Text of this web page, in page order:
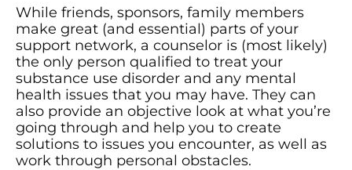
While friends, sponsors, family members
make great (and essential) parts of your
support network, a counselor is (most likely)
the only person qualified to treat your
substance use disorder and any mental
health issues that you may have. They can
also provide an objective look at what you’re
going through and help you to create
solutions to issues you encounter, as well as
work through personal obstacles.